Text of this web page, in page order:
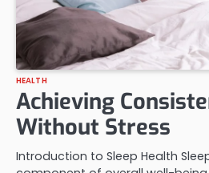
HEALTH
Achieving
Without Stress
Introduction to Sleep Health